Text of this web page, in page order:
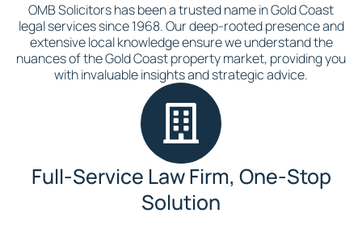
OMB Solicitors has been a trusted name in Gold Coast
legal services since 1968. Our deep-rooted presence and
extensive local knowledge ensure we understand the
nuances of the Gold Coast property market, providing you
with invaluable insights and strategic advice.
Full-Service Law Firm, One-Stop
Solution